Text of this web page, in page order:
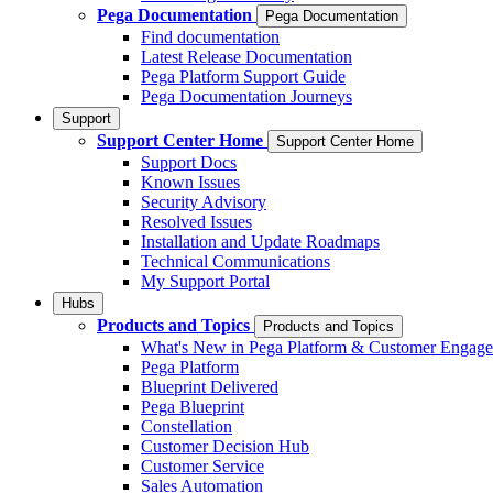
Pega Documentation
Pega Documentation
Find documentation
Latest Release Documentation
Pega Platform Support Guide
Pega Documentation Journeys
Support
Support Center Home Support Center Home
Support Docs
Known Issues
Security Advisory
Resolved Issues
Installation and Update Roadmaps
Technical Communications
My Support Portal
Hubs
Products and Topics Products and Topics
What's New in Pega Platform & Customer
Pega Platform
Blueprint Delivered
Pega Blueprint
Constellation
Customer Decision Hub
Customer Service
Sales Automation